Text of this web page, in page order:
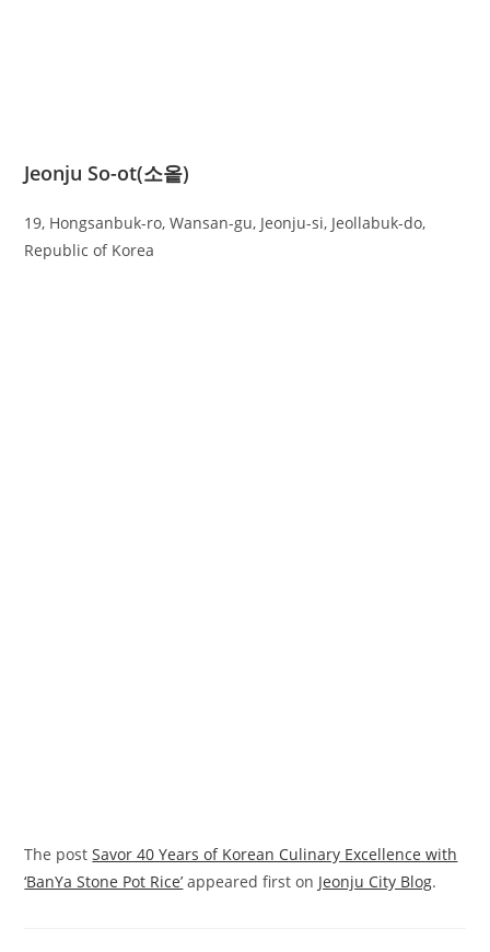
Jeonju So-ot(소옽)
19, Hongsanbuk-ro, Wansan-gu, Jeonju-si, Jeollabuk-do,
Republic of Korea
The postSavor 40 Years of Korean Culinary Excellence with
‘BanYa Stone Pot Rice’ appeared first on Jeonju City Blog.